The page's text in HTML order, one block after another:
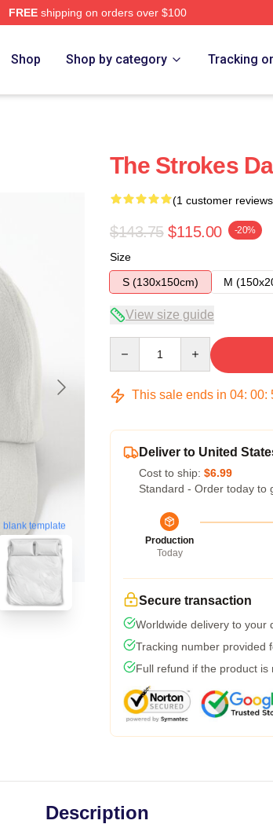
FREEshipping on orders over $100
Shop Shop by category Tracking
blank template
The Strokes
(1 customer
$143.75 $115.00 -20%
Size
S (130x150cm)
M
View size guide
This sale ends in 04: 00:
Deliver to United
Cost to ship: $6.99
Standard - Order today to
Production
Today
Secure transaction
Worldwide delivery to your
Tracking number provided
Full refund if the product is
Description